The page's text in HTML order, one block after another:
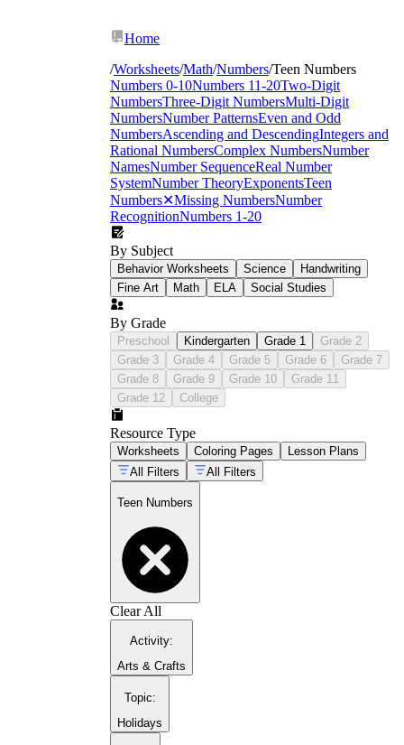
kindergarteners
collection
Home
/Worksheets/Math/Numbers/Teen Numbers
Numbers 0-10Numbers 11-20Two-Digit
NumbersThree-Digit NumbersMulti-Digit
NumbersNumber PatternsEven and Odd
NumbersAscending and DescendingIntegers and
Rational NumbersComplex NumbersNumber
NamesNumber SequenceReal Number
SystemNumber TheoryExponentsTeen
Numbers✕Missing NumbersNumber
RecognitionNumbers 1-20
By Subject
Behavior Worksheets Science
Handwriting
Fine Art
Math ELA Social Studies
By Grade
Preschool Kindergarten Grade 1
Grade 2
Grade 3
Grade 4 Grade 5 Grade 6
Grade 7
Grade 8
Grade 9 Grade 10
Grade 11
Grade 12
College
Resource Type
Worksheets Coloring Pages
Lesson Plans
All Filters
All Filters
Teen Numbers
Clear All
Activity:
Arts & Crafts
Topic:
Holidays